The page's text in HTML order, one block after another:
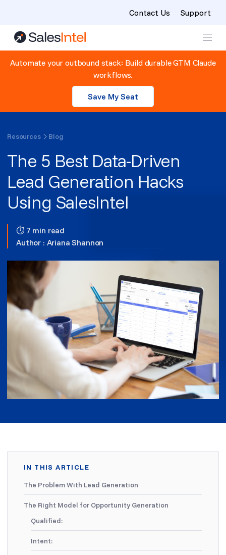
Skip to content
Contact Us Support
Automate your outbound stack: Build durable GTM Claude
workflows.
Save My Seat
Resources Blog
The 5 Best Data-Driven
Lead Generation Hacks
Using SalesIntel
⏱ 7 min read
Author : Ariana Shannon
IN THIS ARTICLE
The Problem With Lead Generation
The Right Model for Opportunity Generation
Qualified:
Intent: